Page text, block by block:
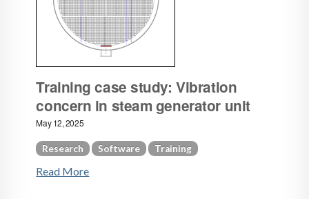
Training case study: Vibration
concern in steam generator unit
May 12, 2025
Research Software Training
Read More